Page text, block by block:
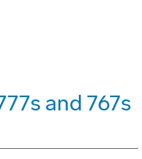
and 767s